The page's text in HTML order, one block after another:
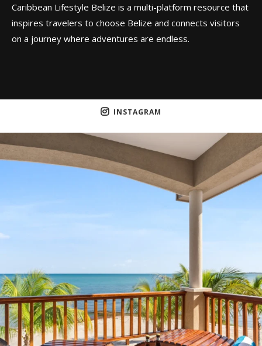
Caribbean Lifestyle Belize is a multi-platform resource that
inspires travelers to choose Belize and connects visitors
on a journey where adventures are endless.
INSTAGRAM